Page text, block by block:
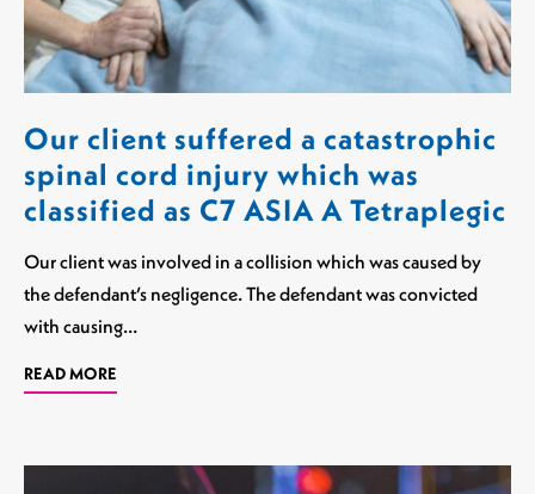
Our client suffered a catastrophic
spinal cord injury which was
classified as C7 ASIA A Tetraplegic
Our client was involved in a collision which was caused by
the defendant’s negligence. The defendant was convicted
with causing…
READ MORE